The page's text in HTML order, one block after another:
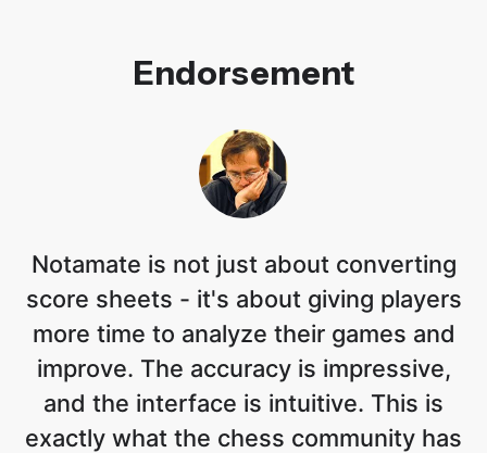
Endorsement
Notamate is not just about converting
score sheets - it's about giving players
more time to analyze their games and
improve. The accuracy is impressive,
and the interface is intuitive. This is
exactly what the chess community has